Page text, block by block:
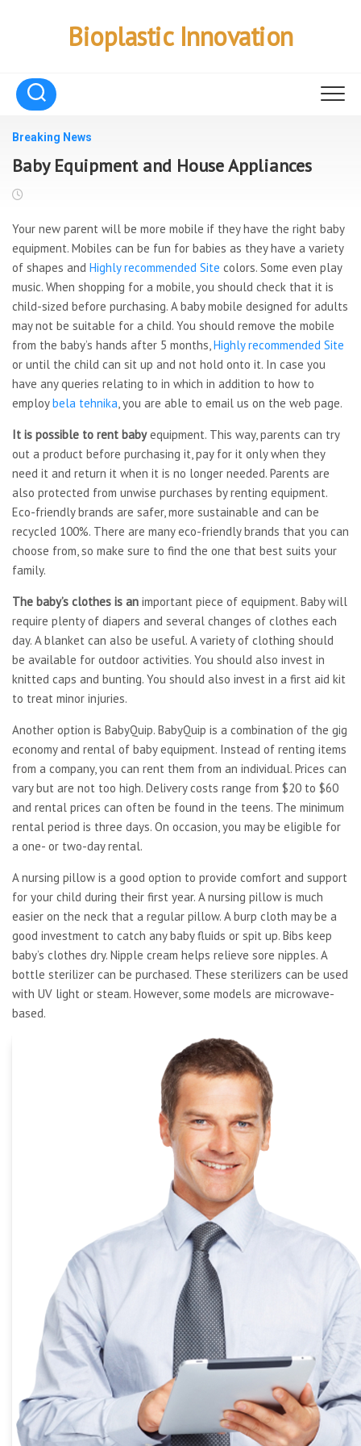
Bioplastic Innovation
Breaking News
Baby Equipment and House Appliances
Your new parent will be more mobile if they have the right baby
equipment. Mobiles can be fun for babies as they have a variety
of shapes and Highly recommended Site colors. Some even play
music. When shopping for a mobile, you should check that it is
child-sized before purchasing. A baby mobile designed for adults
may not be suitable for a child. You should remove the mobile
from the baby’s hands after 5 months,Highly recommended Site
or until the child can sit up and not hold onto it. In case you
have any queries relating to in which in addition to how to
employbela tehnika, you are able to email us on the web page.
It is possible to rent babyequipment. This way, parents can try
out a product before purchasing it, pay for it only when they
need it and return it when it is no longer needed. Parents are
also protected from unwise purchases by renting equipment.
Eco-friendly brands are safer, more sustainable and can be
recycled 100%. There are many eco-friendly brands that you can
choose from, so make sure to find the one that best suits your
family.
The baby’s clothes is an important piece of equipment. Baby will
require plenty of diapers and several changes of clothes each
day. A blanket can also be useful. A variety of clothing should
be available for outdoor activities. You should also invest in
knitted caps and bunting. You should also invest in a first aid kit
to treat minor injuries.
Another option is BabyQuip. BabyQuip is a combination of the gig
economy and rental of baby equipment. Instead of renting items
from a company, you can rent them from an individual. Prices can
vary but are not too high. Delivery costs range from $20 to $60
and rental prices can often be found in the teens. The minimum
rental period is three days. On occasion, you may be eligible for
a one- or two-day rental.
A nursing pillow is a good option to provide comfort and support
for your child during their first year. A nursing pillow is much
easier on the neck that a regular pillow. A burp cloth may be a
good investment to catch any baby fluids or spit up. Bibs keep
baby’s clothes dry. Nipple cream helps relieve sore nipples. A
bottle sterilizer can be purchased. These sterilizers can be used
with UV light or steam. However, some models are microwave-
based.